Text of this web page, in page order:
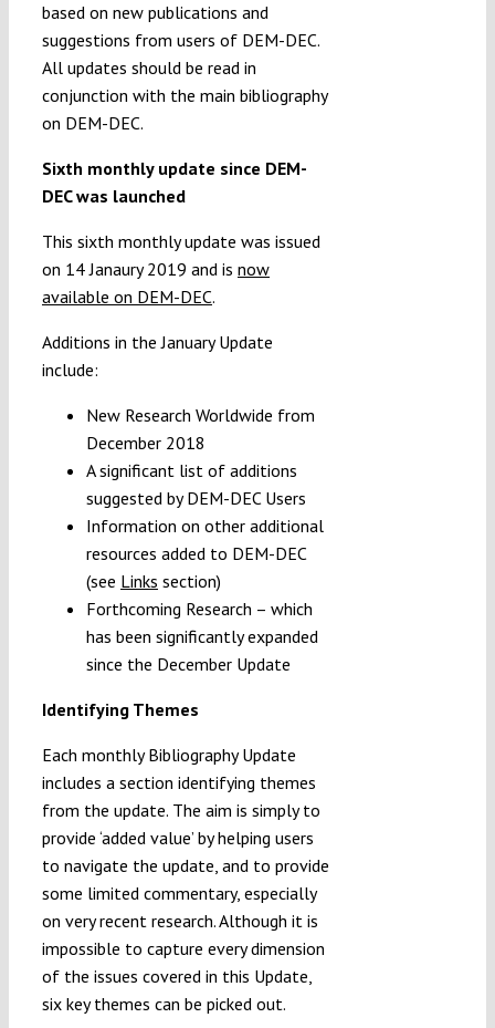
based on new publications and
suggestions from users of DEM-DEC.
All updates should be read in
conjunction with the main bibliography
on DEM-DEC.
Sixth monthly update since DEM-
DEC was launched
This sixth monthly update was issued
on 14 Janaury 2019 and is now
available on DEM-DEC.
Additions in the January Update
include:
New Research Worldwide from
December 2018
A significant list of additions
suggested by DEM-DEC Users
Information on other additional
resources added to DEM-DEC
(see Links section)
Forthcoming Research – which
has been significantly expanded
since the December Update
Identifying Themes
Each monthly Bibliography Update
includes a section identifying themes
from the update. The aim is simply to
provide ‘added value’ by helping users
to navigate the update, and to provide
some limited commentary, especially
on very recent research. Although it is
impossible to capture every dimension
of the issues covered in this Update,
six key themes can be picked out.